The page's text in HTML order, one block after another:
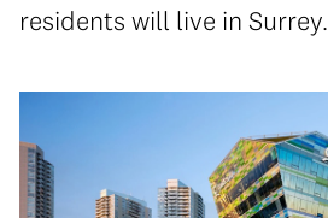
residents will live in Surrey.